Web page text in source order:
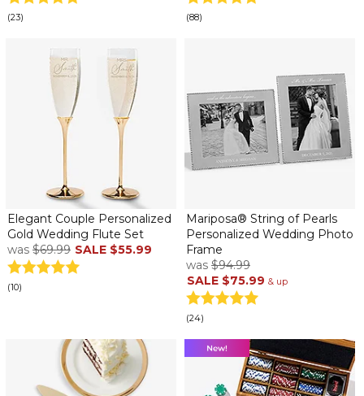
(23) (88)
Elegant Couple Personalized
Gold Wedding Flute Set
was $69.99 SALE $55.99
(10)
Mariposa® String of Pearls
Personalized Wedding Photo
Frame
was $94.99
SALE $75.99 & up
(24)